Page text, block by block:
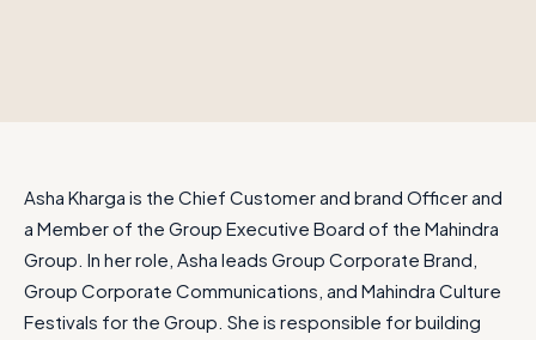
Asha Kharga is the Chief Customer and brand Officer and
a Member of the Group Executive Board of the Mahindra
Group. In her role, Asha leads Group Corporate Brand,
Group Corporate Communications, and Mahindra Culture
Festivals for the Group. She is responsible for building